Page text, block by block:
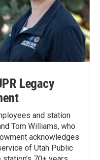
Legacy
and station
Tom Williams, who
acknowledges
of Utah Public